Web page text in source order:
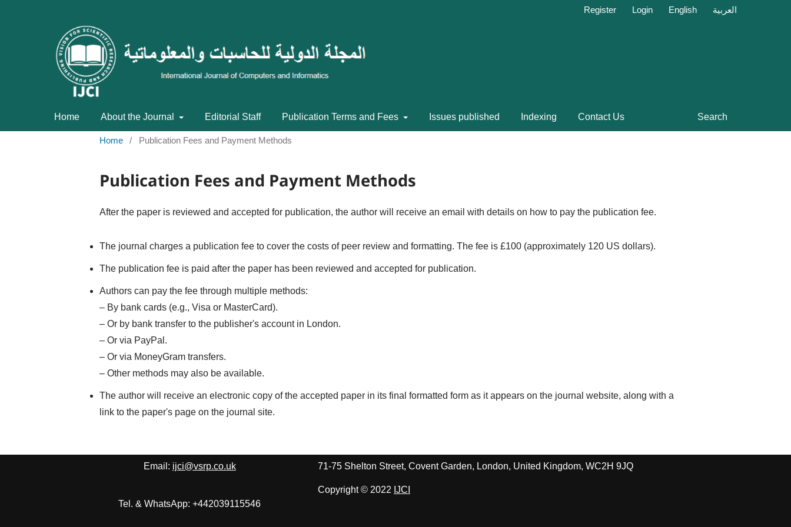
Home About the Journal Editorial Staff Publication Terms and Fees Issues published Indexing Contact Us Search
Register Login English العربية
Home / Publication Fees and Payment Methods
Publication Fees and Payment Methods
After the paper is reviewed and accepted for publication, the author will receive an email with details on how to pay the publication fee.
The journal charges a publication fee to cover the costs of peer review and formatting. The fee is £100 (approximately 120 US dollars).
The publication fee is paid after the paper has been reviewed and accepted for publication.
Authors can pay the fee through multiple methods:
– By bank cards (e.g., Visa or MasterCard).
– Or by bank transfer to the publisher's account in London.
– Or via PayPal.
– Or via MoneyGram transfers.
– Other methods may also be available.
The author will receive an electronic copy of the accepted paper in its final formatted form as it appears on the journal website, along with a
link to the paper's page on the journal site.
Email: ijci@vsrp.co.uk
Tel. & WhatsApp: +442039115546
71-75 Shelton Street, Covent Garden, London, United Kingdom, WC2H 9JQ
Copyright © 2022 IJCI